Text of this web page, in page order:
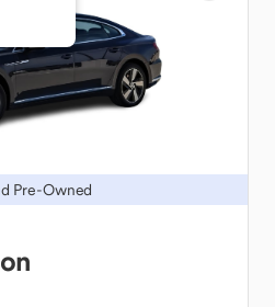
Pre-Owned